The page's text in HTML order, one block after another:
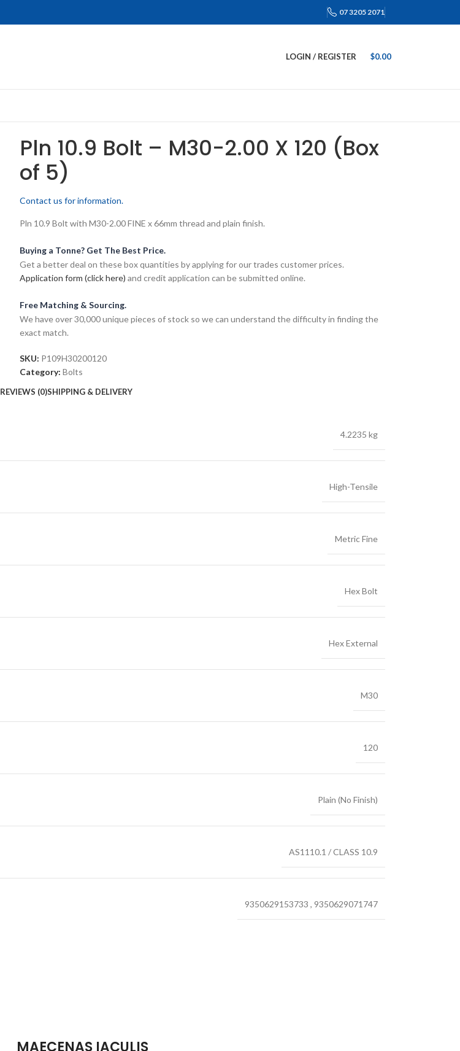
07 3205 2071
LOGIN / REGISTER $0.00
Pln 10.9 Bolt – M30-2.00 X 120 (Box
of 5)
Contact us for information.
Pln 10.9 Bolt with M30-2.00 FINE x 66mm thread and plain finish.
Buying a Tonne? Get The Best Price.
Get a better deal on these box quantities by applying for our trades customer prices.
Application form (click here) and credit application can be submitted online.
Free Matching & Sourcing.
We have over 30,000 unique pieces of stock so we can understand the difficulty in finding the
exact match.
SKU: P109H30200120
Category: Bolts
REVIEWS (0)SHIPPING & DELIVERY
4.2235 kg
High-Tensile
Metric Fine
Hex Bolt
Hex External
M30
120
Plain (No Finish)
AS1110.1 / CLASS 10.9
9350629153733 , 9350629071747
MAECENAS IACULIS